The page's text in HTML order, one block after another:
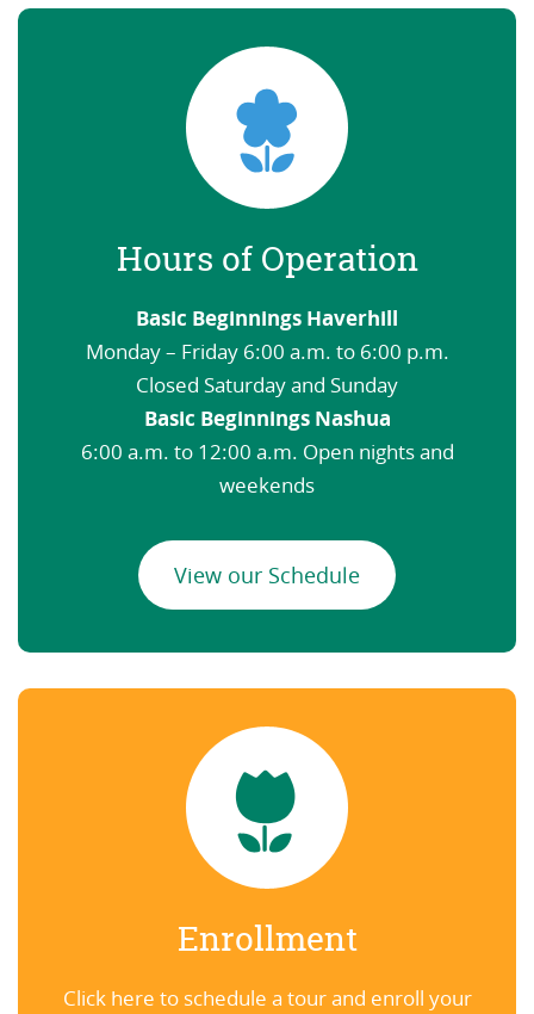
Hours of Operation
Basic Beginnings Haverhill
Monday – Friday 6:00 a.m. to 6:00 p.m.
Closed Saturday and Sunday
Basic Beginnings Nashua
6:00 a.m. to 12:00 a.m. Open nights and
weekends
View our Schedule
Enrollment
Click here to schedule a tour and enroll your